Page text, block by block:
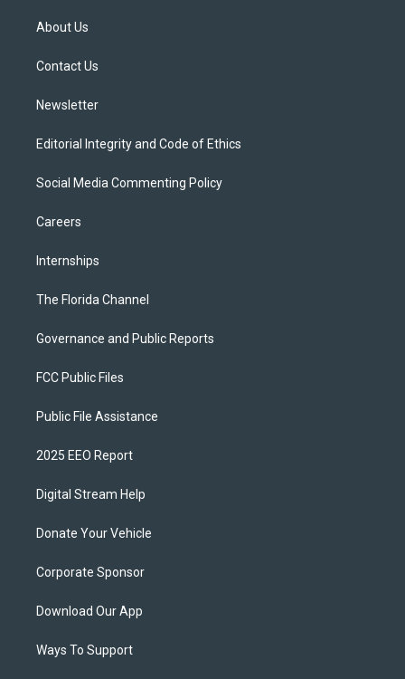
t
e
About Us
Contact Us
Newsletter
Editorial Integrity and Code of Ethics
Social Media Commenting Policy
Careers
Internships
The Florida Channel
Governance and Public Reports
FCC Public Files
Public File Assistance
2025 EEO Report
Digital Stream Help
Donate Your Vehicle
Corporate Sponsor
Download Our App
Ways To Support